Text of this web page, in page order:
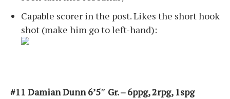
Capable scorer in the post. Likes the short hook
shot (make him go to left-hand):
#11 Damian Dunn 6’5″ Gr. – 6ppg, 2rpg, 1spg